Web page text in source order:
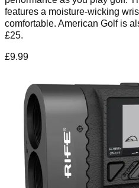
features a moisture-wicking
comfortable. American Golf is
£25.
£9.99